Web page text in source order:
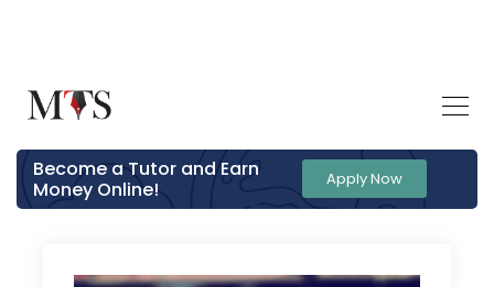
Become a Tutor and Earn
Money Online!
Apply Now